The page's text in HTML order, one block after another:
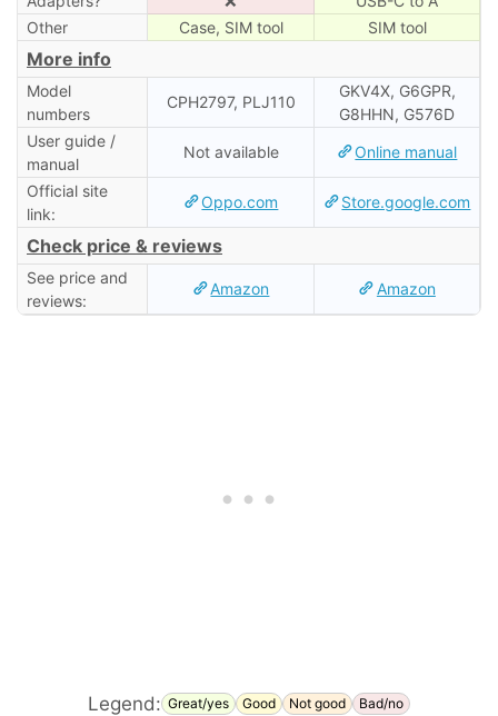
Other
Case, SIM tool SIM tool
More info
Model
numbers
CPH2797, PLJ110
GKV4X, G6GPR,
G8HHN, G576D
User guide /
manual
Not available Online manual
Official site
link:
Oppo.com Store.google.com
Check price & reviews
See price and
reviews:
Amazon Amazon
Legend: Great/yes Good Not good Bad/no